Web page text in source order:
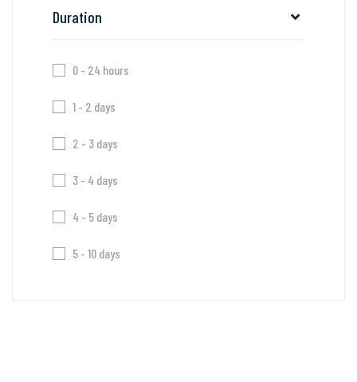
Duration
0 - 24 hours
1 - 2 days
2 - 3 days
3 - 4 days
4 - 5 days
5 - 10 days